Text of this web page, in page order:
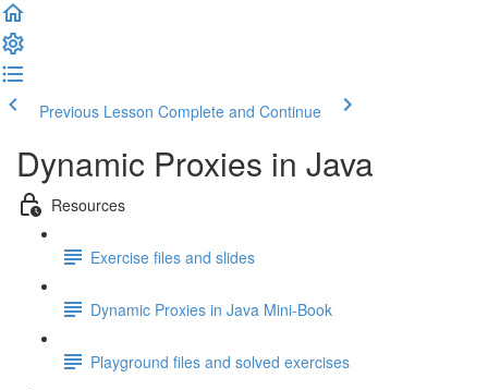
Previous Lesson Complete and Continue
Dynamic Proxies in Java
Resources
Exercise files and slides
Dynamic Proxies in Java Mini-Book
Playground files and solved exercises